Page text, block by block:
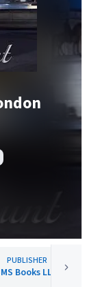
PUBLISHER
Books LLC